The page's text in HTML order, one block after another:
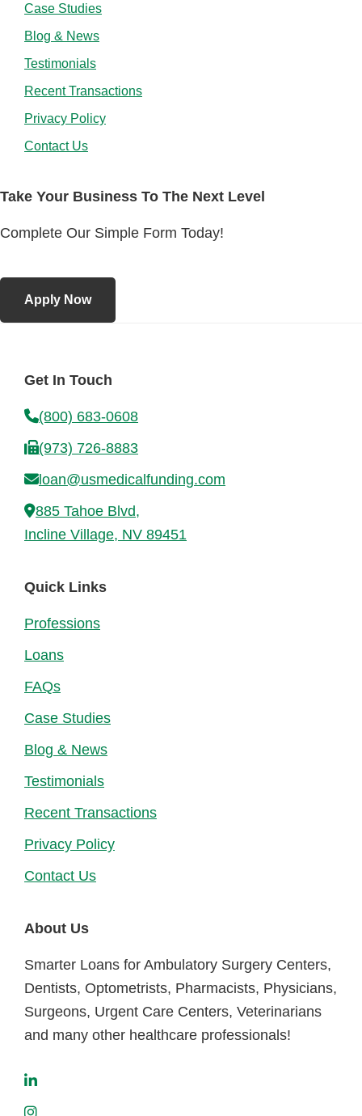
Case Studies
Blog & News
Testimonials
Recent Transactions
Privacy Policy
Contact Us
Take Your Business To The Next Level
Complete Our Simple Form Today!
Apply Now
Footer
Get In Touch
(800) 683-0608
(973) 726-8883
loan@usmedicalfunding.com
885 Tahoe Blvd,
Incline Village, NV 89451
Quick Links
Professions
Loans
FAQs
Case Studies
Blog & News
Testimonials
Recent Transactions
Privacy Policy
Contact Us
About Us
Smarter Loans for Ambulatory Surgery Centers,
Dentists, Optometrists, Pharmacists, Physicians,
Surgeons, Urgent Care Centers, Veterinarians
and many other healthcare professionals!